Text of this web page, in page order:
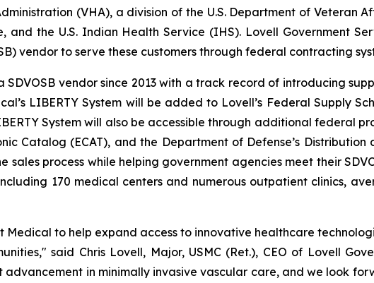
(VHA), a division of the U.S. Department of Veteran
and the U.S. Indian Health Service (IHS). Lovell Government
vendor to serve these customers through federal contracting
SDVOSB vendor since 2013 with a track record of introducing
LIBERTY System will be added to Lovell’s Federal Supply
System will also be accessible through additional federal
Catalog (ECAT), and the Department of Defense’s
sales process while helping government agencies meet their
170 medical centers and numerous outpatient clinics,
Medical to help expand access to innovative healthcare
said Chris Lovell, Major, USMC (Ret.), CEO of Lovell
advancement in minimally invasive vascular care, and we look